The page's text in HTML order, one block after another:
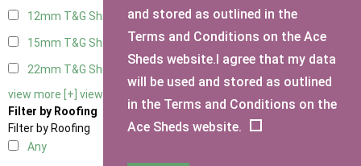
12mm T&G Shiplap2
15mm T&G Shiplap 2
22mm T&G Shiplap
view more [+] view less [-]
Filter by Roofing
Filter by Roofing
Any
and stored as outlined in the
Terms and Conditions on the Ace
Sheds website.I agree that my data
will be used and stored as outlined
in the Terms and Conditions on the
Ace Sheds website.